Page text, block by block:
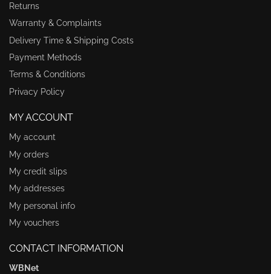
Returns
Warranty & Complaints
Delivery Time & Shipping Costs
Payment Methods
Terms & Conditions
Privacy Policy
MY ACCOUNT
My account
My orders
My credit slips
My addresses
My personal info
My vouchers
CONTACT INFORMATION
WBNet